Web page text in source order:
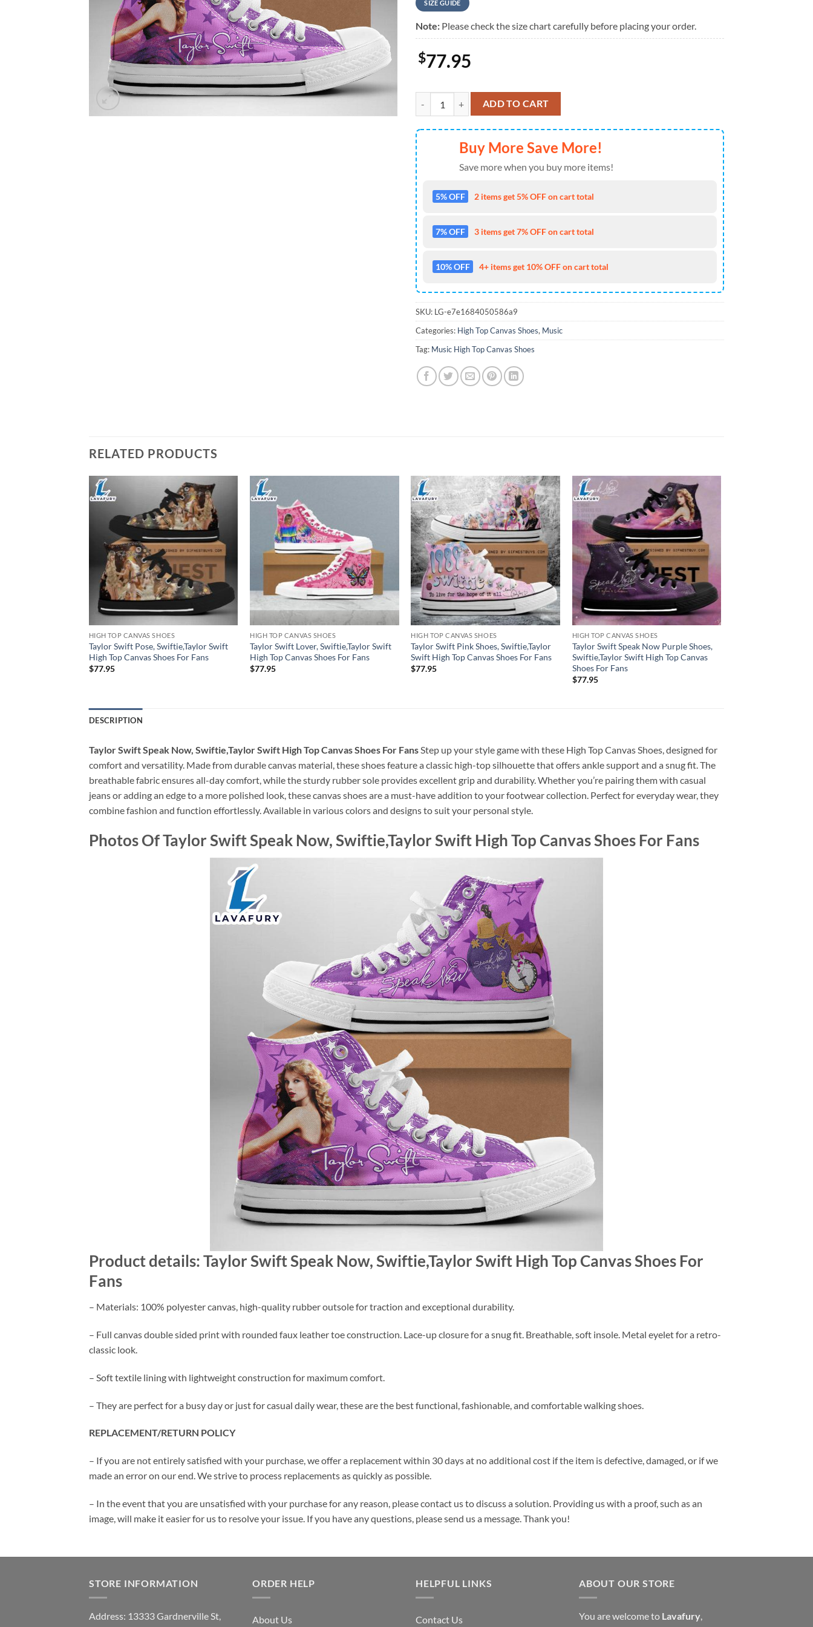
SIZE GUIDE
Note: Please check the size chart carefully before placing your order.
$77.95
Taylor Swift Speak Now, Swiftie,Taylor Swift High Top Canvas Shoes For Fans quantity
ADD TO CART
Buy More Save More!
Save more when you buy more items!
5% OFF 2 items get 5% OFF on cart total
7% OFF 3 items get 7% OFF on cart total
10% OFF 4+ items get 10% OFF on cart total
SKU: LG-e7e1684050586a9
Categories: High Top Canvas Shoes, Music
Tag: Music High Top Canvas Shoes
RELATED PRODUCTS
HIGH TOP CANVAS SHOES
Taylor Swift Pose, Swiftie,Taylor Swift
High Top Canvas Shoes For Fans
$77.95
HIGH TOP CANVAS SHOES
Taylor Swift Lover, Swiftie,Taylor Swift
High Top Canvas Shoes For Fans
$77.95
HIGH TOP CANVAS SHOES
Taylor Swift Pink Shoes, Swiftie,Taylor
Swift High Top Canvas Shoes For Fans
$77.95
HIGH TOP CANVAS SHOES
Taylor Swift Speak Now Purple Shoes,
Swiftie,Taylor Swift High Top Canvas
Shoes For Fans
$77.95
DESCRIPTION
Taylor Swift Speak Now, Swiftie,Taylor Swift High Top Canvas Shoes For FansStep up your style game with these High Top Canvas Shoes, designed for
comfort and versatility. Made from durable canvas material, these shoes feature a classic high-top silhouette that offers ankle support and a snug fit. The
breathable fabric ensures all-day comfort, while the sturdy rubber sole provides excellent grip and durability. Whether you’re pairing them with casual
jeans or adding an edge to a more polished look, these canvas shoes are a must-have addition to your footwear collection. Perfect for everyday wear, they
combine fashion and function effortlessly. Available in various colors and designs to suit your personal style.
Photos Of Taylor Swift Speak Now, Swiftie,Taylor Swift High Top Canvas Shoes For Fans
Product details: Taylor Swift Speak Now, Swiftie,Taylor Swift High Top Canvas Shoes For
Fans
– Materials: 100% polyester canvas, high-quality rubber outsole for traction and exceptional durability.
– Full canvas double sided print with rounded faux leather toe construction. Lace-up closure for a snug fit. Breathable, soft insole. Metal eyelet for a retro-
classic look.
– Soft textile lining with lightweight construction for maximum comfort.
– They are perfect for a busy day or just for casual daily wear, these are the best functional, fashionable, and comfortable walking shoes.
REPLACEMENT/RETURN POLICY
– If you are not entirely satisfied with your purchase, we offer a replacement within 30 days at no additional cost if the item is defective, damaged, or if we
made an error on our end. We strive to process replacements as quickly as possible.
– In the event that you are unsatisfied with your purchase for any reason, please contact us to discuss a solution. Providing us with a proof, such as an
image, will make it easier for us to resolve your issue. If you have any questions, please send us a message. Thank you!
STORE INFORMATION
Address: 13333 Gardnerville St,
ORDER HELP
About Us
HELPFUL LINKS
Contact Us
ABOUT OUR STORE
You are welcome to Lavafury,